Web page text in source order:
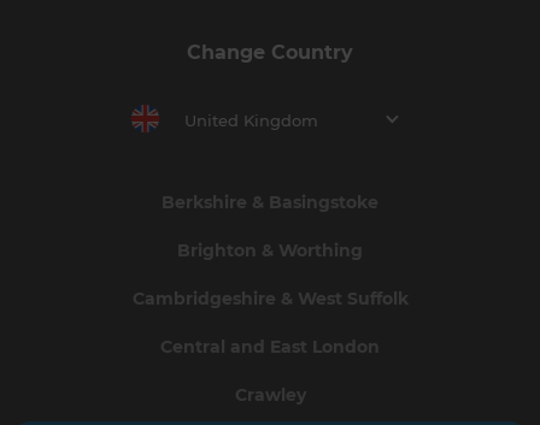
Change Country
United Kingdom
Berkshire & Basingstoke
Brighton & Worthing
Cambridgeshire & West Suffolk
Central and East London
Crawley